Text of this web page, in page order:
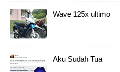
Wave 125x ultimo
Aku Sudah Tua